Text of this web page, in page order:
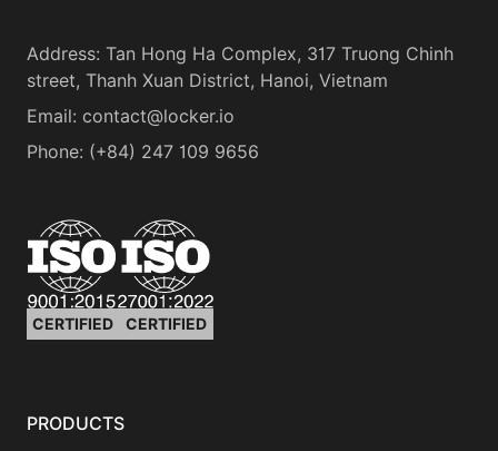
Address: Tan Hong Ha Complex, 317 Truong Chinh
street, Thanh Xuan District, Hanoi, Vietnam
Email: contact@locker.io
Phone: (+84) 247 109 9656
CERTIFIED CERTIFIED
PRODUCTS